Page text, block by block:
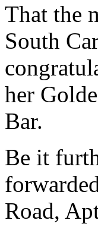
That the
South
her
Bar.
Be it
Road,